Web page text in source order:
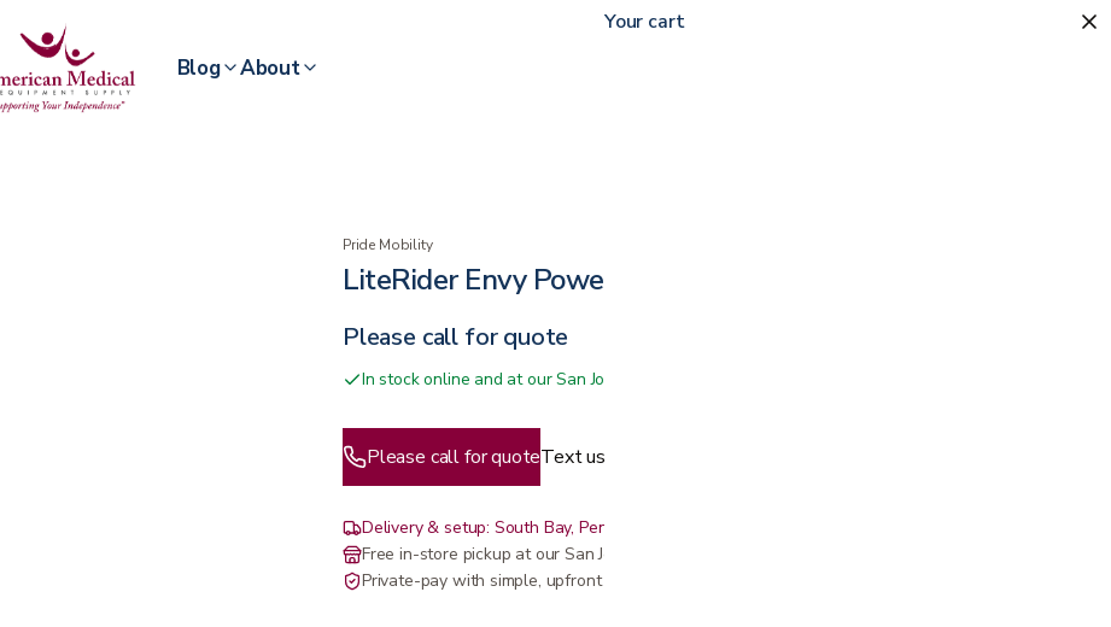
Blog About
Pride Mobility
LiteRider Envy Power Wheelchair
Please call for quote
In stock online and at our San Jose showroom
Please call for quoteText us
Delivery & setup: South Bay, Peninsula, East Bay, Santa Cruz & Monterey
Free in-store pickup at our San Jose showroom
Private-pay with simple, upfront pricing
Your cart